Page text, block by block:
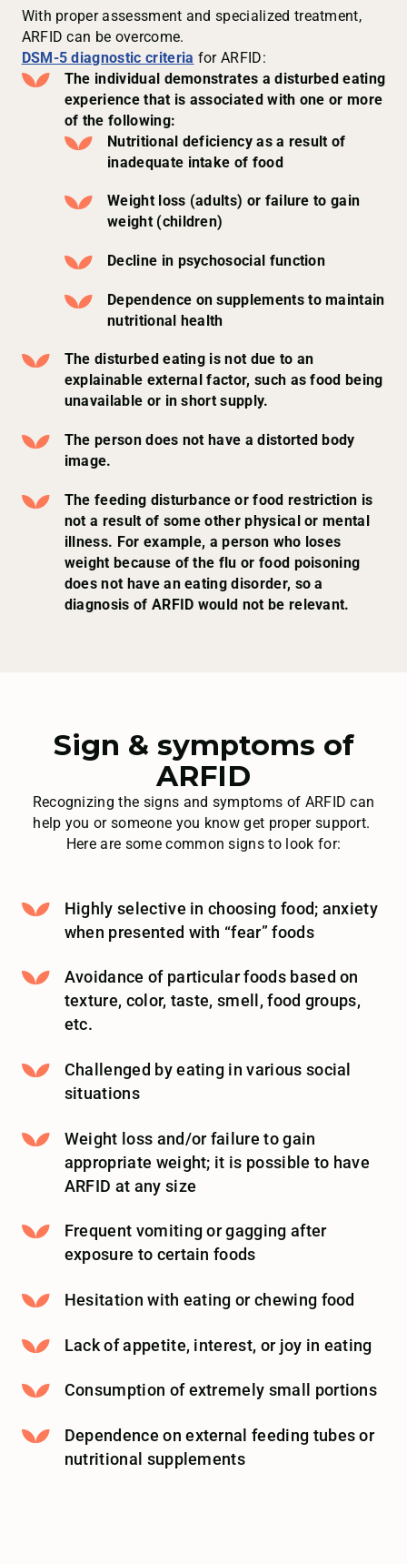
With proper assessment and specialized treatment,
ARFID can be overcome.
DSM-5 diagnostic criteria for ARFID:
The individual demonstrates a disturbed eating
experience that is associated with one or more
of the following:
Nutritional deficiency as a result of
inadequate intake of food
Weight loss (adults) or failure to gain
weight (children)
Decline in psychosocial function
Dependence on supplements to maintain
nutritional health
The disturbed eating is not due to an
explainable external factor, such as food being
unavailable or in short supply.
The person does not have a distorted body
image.
The feeding disturbance or food restriction is
not a result of some other physical or mental
illness. For example, a person who loses
weight because of the flu or food poisoning
does not have an eating disorder, so a
diagnosis of ARFID would not be relevant.
Sign & symptoms of
ARFID
Recognizing the signs and symptoms of ARFID can
help you or someone you know get proper support.
Here are some common signs to look for:
Highly selective in choosing food; anxiety
when presented with “fear” foods
Avoidance of particular foods based on
texture, color, taste, smell, food groups,
etc.
Challenged by eating in various social
situations
Weight loss and/or failure to gain
appropriate weight; it is possible to have
ARFID at any size
Frequent vomiting or gagging after
exposure to certain foods
Hesitation with eating or chewing food
Lack of appetite, interest, or joy in eating
Consumption of extremely small portions
Dependence on external feeding tubes or
nutritional supplements